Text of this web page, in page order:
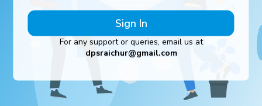
Sign In
For any support or queries, email us at
dpsraichur@gmail.com